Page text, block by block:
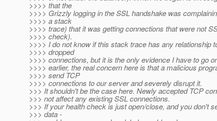
>>>> that the
>>>> Grizzly logging in the SSL handshake was
>>>> a stack
>>>> trace) that it was getting connections that were not
>>>> check).
>>>> I do not know if this stack trace has any relationship
>>>> dropped
>>>> connections, but it is the only evidence I have to go
>>>> earlier, the real concern here is that a malicious
>>>> send TCP
>>>> connections to our server and severely disrupt it.
>>> It shouldn't be the case here. Newly accepted TCP
>>> not affect any existing SSL connections.
>>> If your health check is just open/close, and you don't
>>> data -